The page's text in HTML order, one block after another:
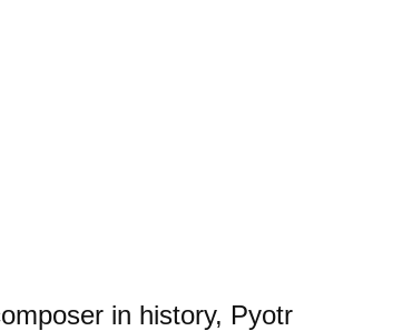
in history, Pyotr